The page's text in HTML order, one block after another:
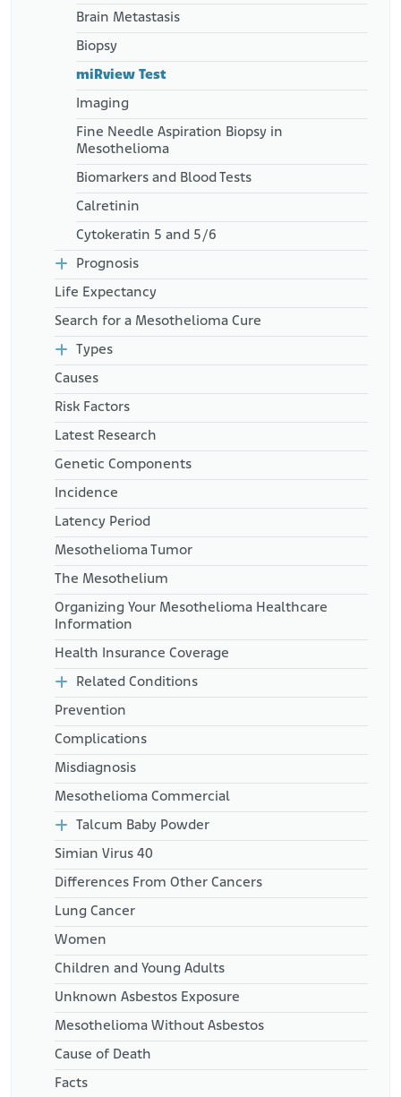
Brain Metastasis
Biopsy
miRview Test
Imaging
Fine Needle Aspiration Biopsy in
Mesothelioma
Biomarkers and Blood Tests
Calretinin
Cytokeratin 5 and 5/6
Prognosis
Life Expectancy
Search for a Mesothelioma Cure
Types
Causes
Risk Factors
Latest Research
Genetic Components
Incidence
Latency Period
Mesothelioma Tumor
The Mesothelium
Organizing Your Mesothelioma Healthcare
Information
Health Insurance Coverage
Related Conditions
Prevention
Complications
Misdiagnosis
Mesothelioma Commercial
Talcum Baby Powder
Simian Virus 40
Differences From Other Cancers
Lung Cancer
Women
Children and Young Adults
Unknown Asbestos Exposure
Mesothelioma Without Asbestos
Cause of Death
Facts